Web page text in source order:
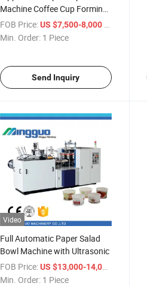
Machine Coffee Cup Forming
Machine Price
FOB Price: US $7,500-8,000 / Piece
Min. Order: 1 Piece
Send Inquiry
Video
Full Automatic Paper Salad
Bowl Machine with Ultrasonic
FOB Price: US $13,000-14,000
Min. Order: 1 Piece